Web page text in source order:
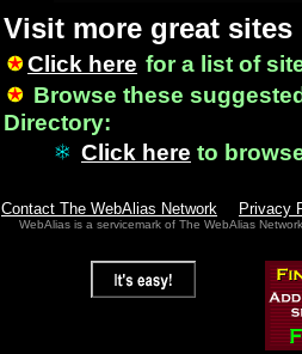
Visit more great
Click here for a list of
Browse these
Directory:
Click here to
Contact The WebAlias Network Privacy
WebAlias is a servicemark of The WebAlias